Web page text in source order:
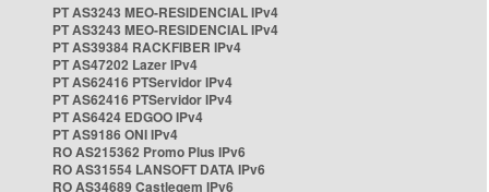
PT AS3243 MEO-RESIDENCIAL IPv4
PT AS3243 MEO-RESIDENCIAL IPv4
PT AS39384 RACKFIBER IPv4
PT AS47202 Lazer IPv4
PT AS62416 PTServidor IPv4
PT AS62416 PTServidor IPv4
PT AS6424 EDGOO IPv4
PT AS9186 ONI IPv4
RO AS215362 Promo Plus IPv6
RO AS31554 LANSOFT DATA IPv6
RO AS34689 Castlegem IPv6